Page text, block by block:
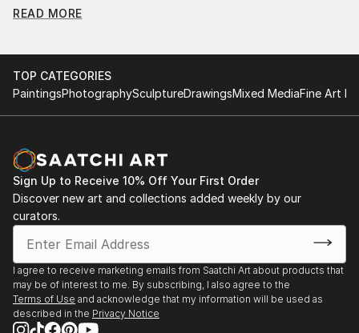
Discovering the right painting is effortless with Saatchi Art.
Our intuitive filters let you explore by style, size, color, and
budget, helping you find the perfect piece to match your
high-quality art from Saatchi Art. Start browsing today to
find a painting that speaks to you.
READ MORE
TOP CATEGORIES
PaintingsPhotographySculptureDrawingsMixed MediaFine Art
Sign Up to Receive 10% Off Your First Order
Discover new art and collections added weekly by our
curators.
I agree to receive marketing emails from Saatchi Art about products that
may be of interest to me. By subscribing, I also agree to the
Terms of Use and acknowledge that my information will be used as
described in the Privacy Notice